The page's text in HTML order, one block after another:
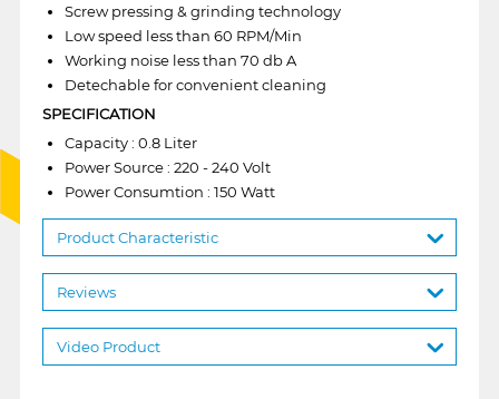
Screw pressing & grinding technology
Low speed less than 60 RPM/Min
Working noise less than 70 db A
Detechable for convenient cleaning
SPECIFICATION
Capacity : 0.8 Liter
Power Source : 220 - 240 Volt
Power Consumtion : 150 Watt
Product Characteristic
Reviews
Video Product